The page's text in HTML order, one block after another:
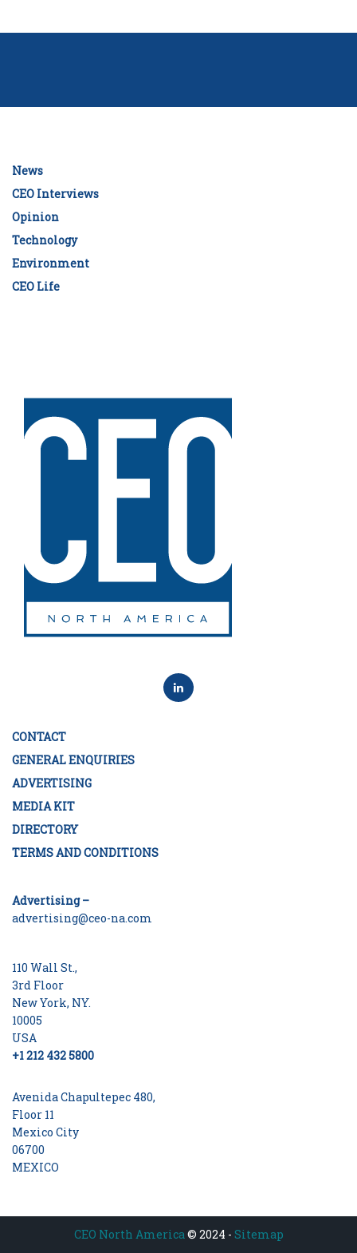
News
CEO Interviews
Opinion
Technology
Environment
CEO Life
CONTACT
GENERAL ENQUIRIES
ADVERTISING
MEDIA KIT
DIRECTORY
TERMS AND CONDITIONS
Advertising –
advertising@ceo-na.com
110 Wall St.,
3rd Floor
New York, NY.
10005
USA
+1 212 432 5800
Avenida Chapultepec 480,
Floor 11
Mexico City
06700
MEXICO
CEO North America© 2024 - Sitemap